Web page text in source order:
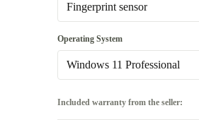
Fingerprint sensor
Fingerprint sensor
no
Operating System
Windows 11 Professional
Included warranty from the seller: